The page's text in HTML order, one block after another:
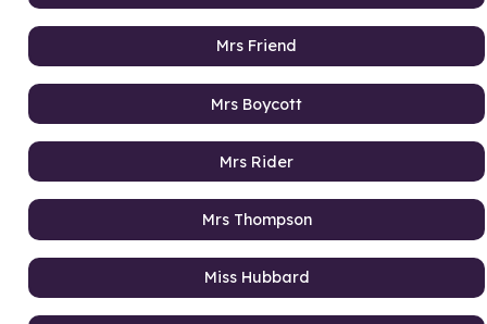
Mrs Friend
Mrs Boycott
Mrs Rider
Mrs Thompson
Miss Hubbard